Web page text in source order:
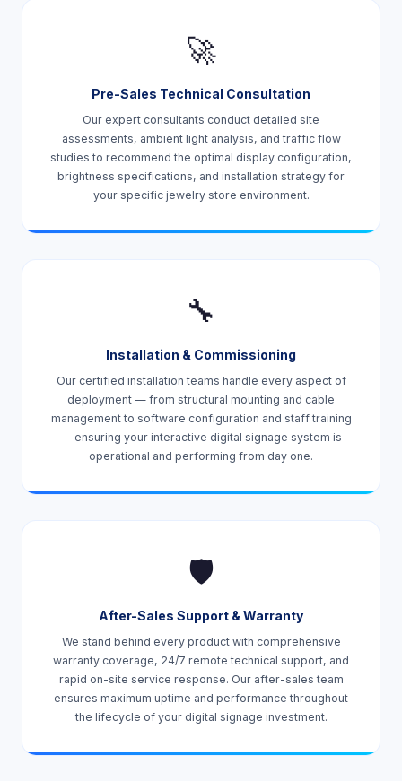
🚀
Pre-Sales Technical Consultation
Our expert consultants conduct detailed site
assessments, ambient light analysis, and traffic flow
studies to recommend the optimal display configuration,
brightness specifications, and installation strategy for
your specific jewelry store environment.
🔧
Installation & Commissioning
Our certified installation teams handle every aspect of
deployment — from structural mounting and cable
management to software configuration and staff training
— ensuring your interactive digital signage system is
operational and performing from day one.
🛡️
After-Sales Support & Warranty
We stand behind every product with comprehensive
warranty coverage, 24/7 remote technical support, and
rapid on-site service response. Our after-sales team
ensures maximum uptime and performance throughout
the lifecycle of your digital signage investment.